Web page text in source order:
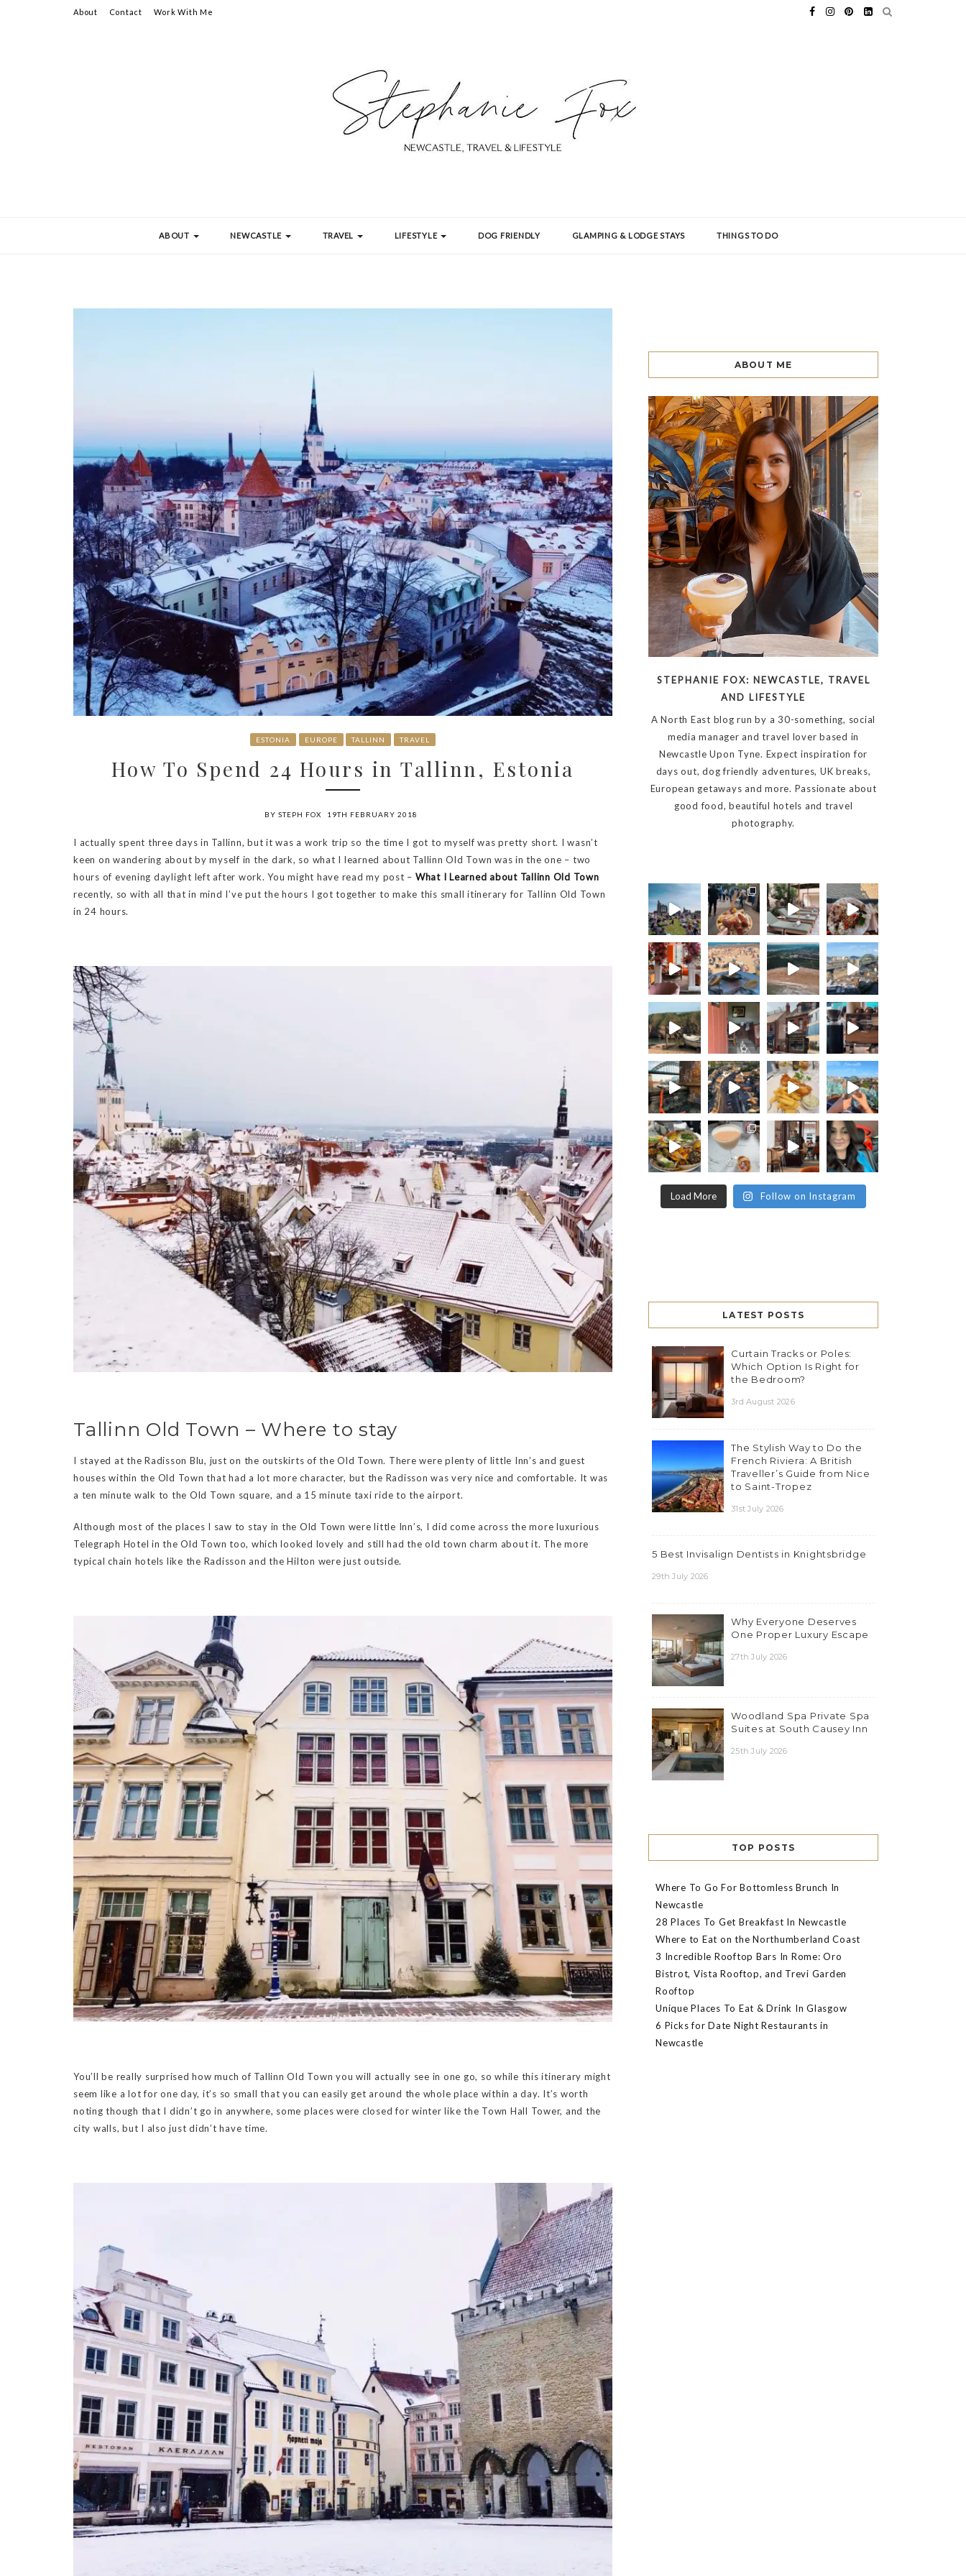
About Contact Work With Me
ABOUT NEWCASTLE TRAVEL LIFESTYLE DOG FRIENDLY GLAMPING & LODGE STAYS THINGS TO DO
ESTONIA EUROPE TALLINN TRAVEL
How To Spend 24 Hours in Tallinn, Estonia
BY STEPH FOX 19TH FEBRUARY 2018
I actually spent three days in Tallinn, but it was a work trip so the time I got to myself was pretty short. I wasn’t
keen on wandering about by myself in the dark, so what I learned about Tallinn Old Town was in the one – two
hours of evening daylight left after work. You might have read my post – What I Learned about Tallinn Old Town
recently, so with all that in mind I’ve put the hours I got together to make this small itinerary for Tallinn Old Town
in 24 hours.
Tallinn Old Town – Where to stay
I stayed at the Radisson Blu, just on the outskirts of the Old Town. There were plenty of little Inn’s and guest
houses within the Old Town that had a lot more character, but the Radisson was very nice and comfortable. It was
a ten minute walk to the Old Town square, and a 15 minute taxi ride to the airport.
Although most of the places I saw to stay in the Old Town were little Inn’s, I did come across the more luxurious
Telegraph Hotel in the Old Town too, which looked lovely and still had the old town charm about it. The more
typical chain hotels like the Radisson and the Hilton were just outside.
You’ll be really surprised how much of Tallinn Old Town you will actually see in one go, so while this itinerary might
seem like a lot for one day, it’s so small that you can easily get around the whole place within a day. It’s worth
noting though that I didn’t go in anywhere, some places were closed for winter like the Town Hall Tower, and the
city walls, but I also just didn’t have time.
ABOUT ME
STEPHANIE FOX: NEWCASTLE, TRAVEL
AND LIFESTYLE
A North East blog run by a 30-something, social
media manager and travel lover based in
Newcastle Upon Tyne. Expect inspiration for
days out, dog friendly adventures, UK breaks,
European getaways and more. Passionate about
good food, beautiful hotels and travel
photography.
Load More Follow on Instagram
LATEST POSTS
Curtain Tracks or Poles:
Which Option Is Right for
the Bedroom?
3rd August 2026
The Stylish Way to Do the
French Riviera: A British
Traveller’s Guide from Nice
to Saint-Tropez
31st July 2026
5 Best Invisalign Dentists in Knightsbridge
29th July 2026
Why Everyone Deserves
One Proper Luxury Escape
27th July 2026
Woodland Spa Private Spa
Suites at South Causey Inn
25th July 2026
TOP POSTS
Where To Go For Bottomless Brunch In
Newcastle
28 Places To Get Breakfast In Newcastle
Where to Eat on the Northumberland Coast
3 Incredible Rooftop Bars In Rome: Oro
Bistrot, Vista Rooftop, and Trevi Garden
Rooftop
Unique Places To Eat & Drink In Glasgow
6 Picks for Date Night Restaurants in
Newcastle